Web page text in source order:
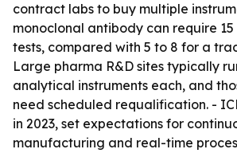
contract labs to buy multiple
monoclonal antibody can require
tests, compared with 5 to 8 for a
Large pharma R&D sites typically
analytical instruments each, and
need scheduled requalification. -
in 2023, set expectations for
manufacturing and real-time